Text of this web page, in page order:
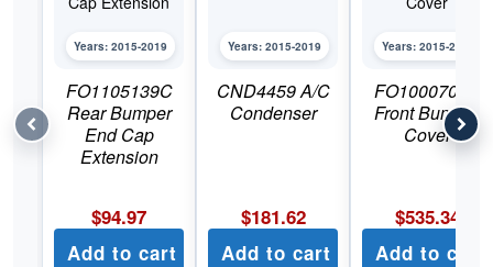
Years: 2015-2019
FO1105139C
Rear Bumper
End Cap
Extension
$94.97
Add to cart
Years: 2015-2019
CND4459 A/C
Condenser
$181.62
Add to cart
Years: 2015-2019
FO1000707C
Front Bumper
Cover
$535.34
Add to cart